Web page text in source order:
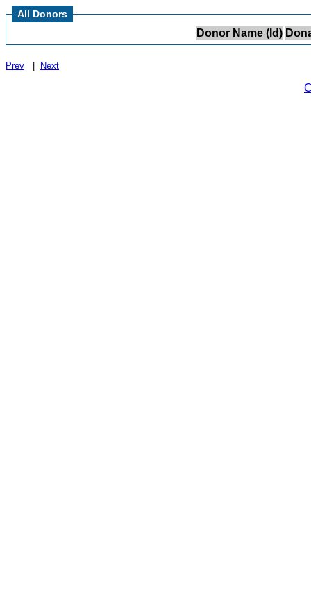
All Donors
Donor Name (Id)
Prev Next